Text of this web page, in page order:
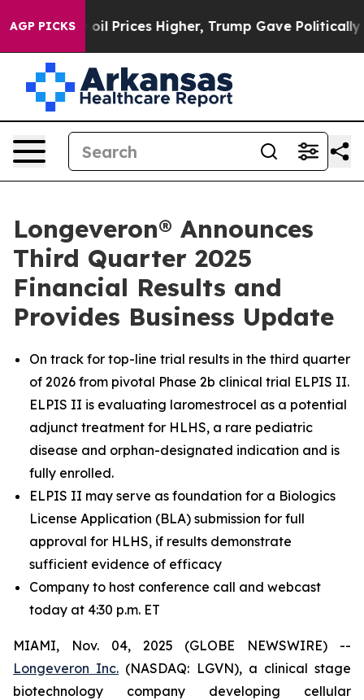
AGP PICKSHigher, Trump Gave Politically Connected oil
Longeveron® Announces
Third Quarter 2025
Financial Results and
Provides Business Update
On track for top-line trial results in the third quarter
of 2026 from pivotal Phase 2b clinical trial ELPIS II.
ELPIS II is evaluating laromestrocel as a potential
adjunct treatment for HLHS, a rare pediatric
disease and orphan-designated indication and is
fully enrolled.
ELPIS II may serve as foundation for a Biologics
License Application (BLA) submission for full
approval for HLHS, if results demonstrate
sufficient evidence of efficacy
Company to host conference call and webcast
today at 4:30 p.m. ET
MIAMI, Nov. 04, 2025 (GLOBE NEWSWIRE) --
Longeveron Inc. (NASDAQ: LGVN), a clinical stage
biotechnology company developing cellular